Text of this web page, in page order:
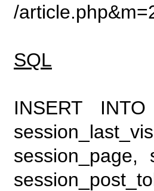
/
SQL
INSERT
session_page,